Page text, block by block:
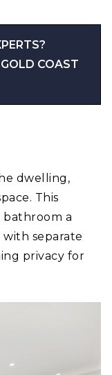
COAST
dwelling,
This
bathroom a
separate
privacy for